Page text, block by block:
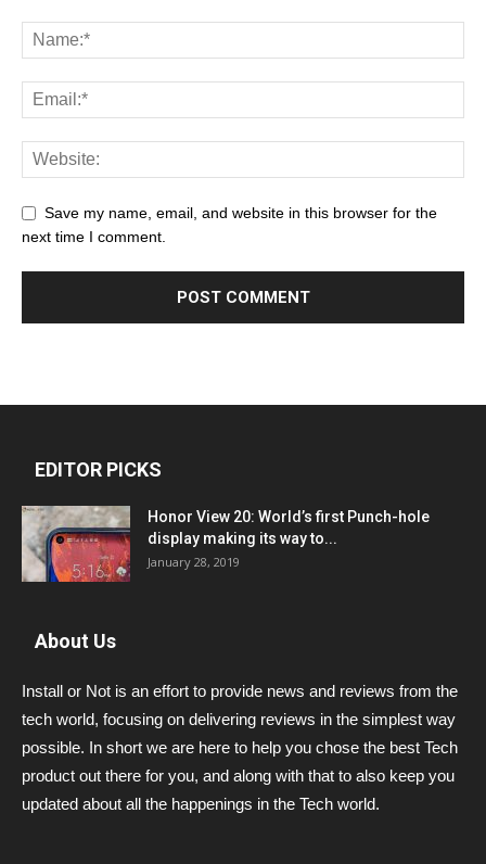
Save my name, email, and website in this browser for the
next time I comment.
EDITOR PICKS
Honor View 20: World’s first Punch-hole
display making its way to...
January 28, 2019
About Us
Install or Not is an effort to provide news and reviews from the
tech world, focusing on delivering reviews in the simplest way
possible. In short we are here to help you chose the best Tech
product out there for you, and along with that to also keep you
updated about all the happenings in the Tech world.